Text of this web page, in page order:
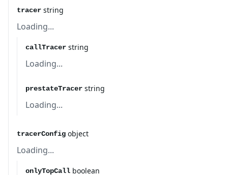
tracer string
Loading...
callTracer string
Loading...
prestateTracer string
Loading...
tracerConfig object
Loading...
onlyTopCall boolean